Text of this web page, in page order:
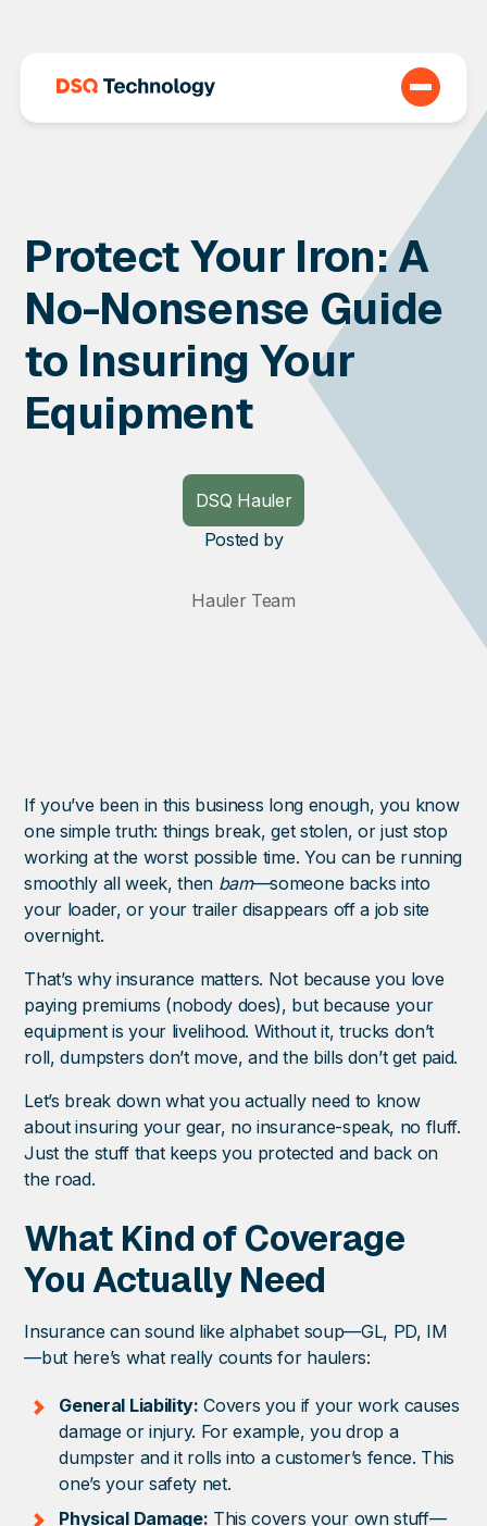
Protect Your Iron: A
No-Nonsense Guide
to Insuring Your
Equipment
DSQ Hauler
Posted by
Hauler Team
If you’ve been in this business long enough, you know
one simple truth: things break, get stolen, or just stop
working at the worst possible time. You can be running
smoothly all week, then bam—someone backs into
your loader, or your trailer disappears off a job site
overnight.
That’s why insurance matters. Not because you love
paying premiums (nobody does), but because your
equipment is your livelihood. Without it, trucks don’t
roll, dumpsters don’t move, and the bills don’t get paid.
Let’s break down what you actually need to know
about insuring your gear, no insurance-speak, no fluff.
Just the stuff that keeps you protected and back on
the road.
What Kind of Coverage
You Actually Need
Insurance can sound like alphabet soup—GL, PD, IM
—but here’s what really counts for haulers:
General Liability: Covers you if your work causes
damage or injury. For example, you drop a
dumpster and it rolls into a customer’s fence. This
one’s your safety net.
Physical Damage: This covers your own stuff—